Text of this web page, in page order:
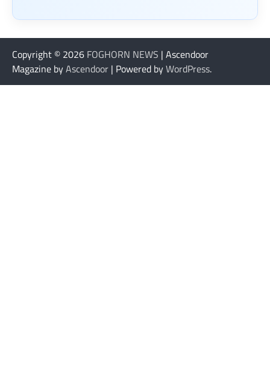
Copyright © 2026 FOGHORN NEWS | Ascendoor
Magazine byAscendoor | Powered byWordPress.